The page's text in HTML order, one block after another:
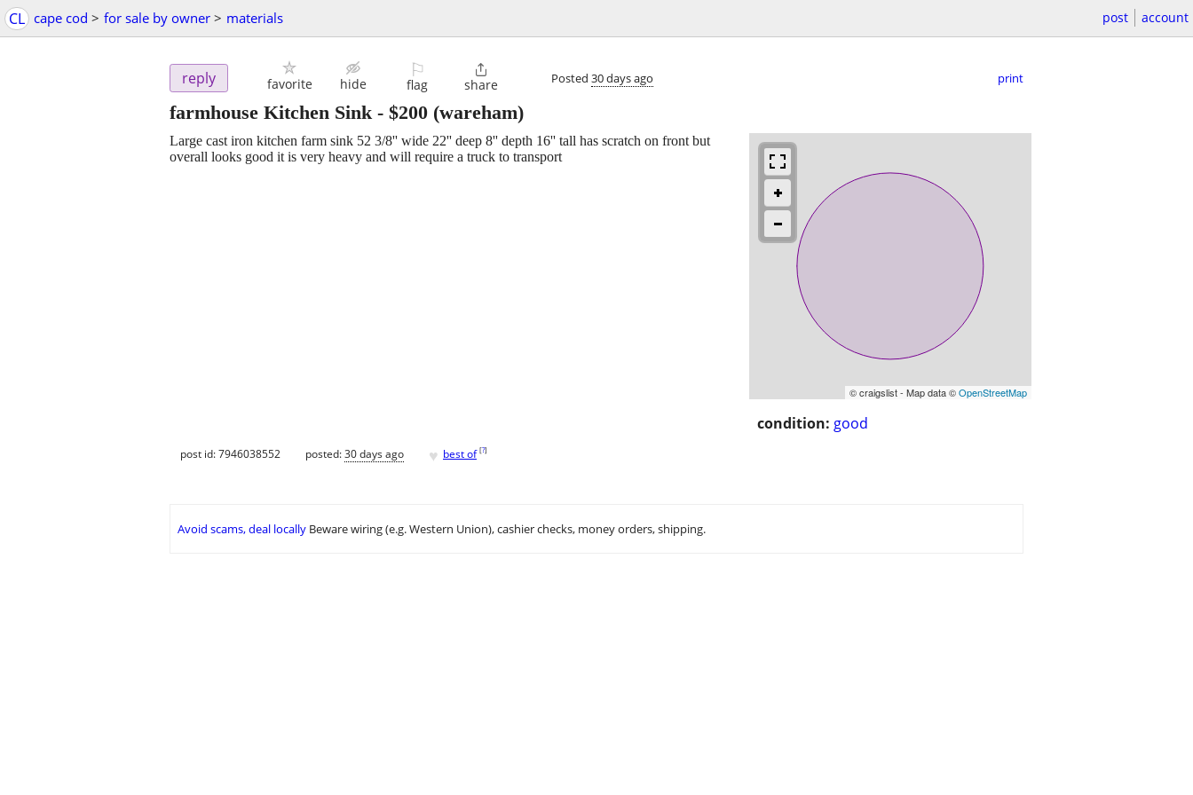
CL cape cod > for sale by owner > materials post account
reply favorite hide
⚐
flag

share Posted 30 days ago print
farmhouse Kitchen Sink- $200 (wareham)
© craigslist - Map data ©OpenStreetMap
condition: good
Large cast iron kitchen farm sink 52 3/8'' wide 22'' deep 8'' depth 16'' tall has scratch on front but
overall looks good it is very heavy and will require a truck to transport
post id: 7946038552 posted:30 days ago ♥ best of [?]
Avoid scams, deal locally Beware wiring (e.g. Western Union), cashier checks, money orders, shipping.